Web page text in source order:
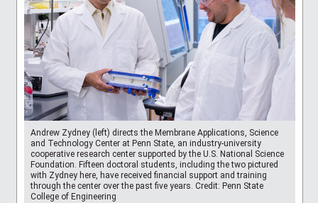
Andrew Zydney (left) directs the Membrane Applications, Science
and Technology Center at Penn State, an industry-university
cooperative research center supported by the U.S. National Science
Foundation. Fifteen doctoral students, including the two pictured
with Zydney here, have received financial support and training
through the center over the past five years. Credit: Penn State
College of Engineering